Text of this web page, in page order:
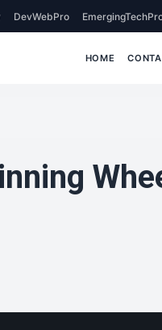
DevWebPro
HOME